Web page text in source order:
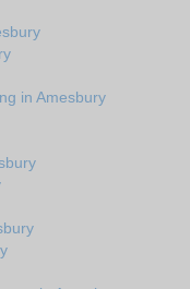
in Amesbury